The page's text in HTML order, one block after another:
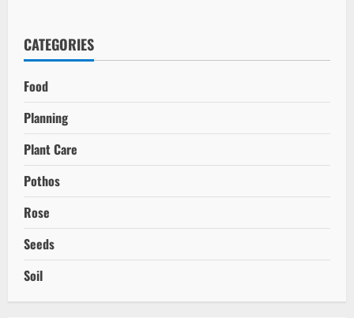
Marine-
CATEGORIES
Food
Planning
Plant Care
Pothos
Rose
Seeds
Soil